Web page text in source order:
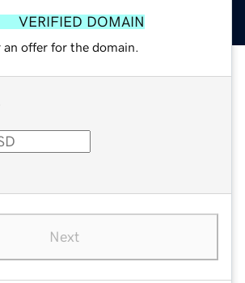
VERIFIED DOMAIN
offer for the domain.
Next